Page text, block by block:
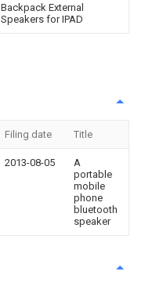
Backpack External
Speakers for IPAD
Filing date Title
2013-08-05
A
portable
mobile
phone
bluetooth
speaker